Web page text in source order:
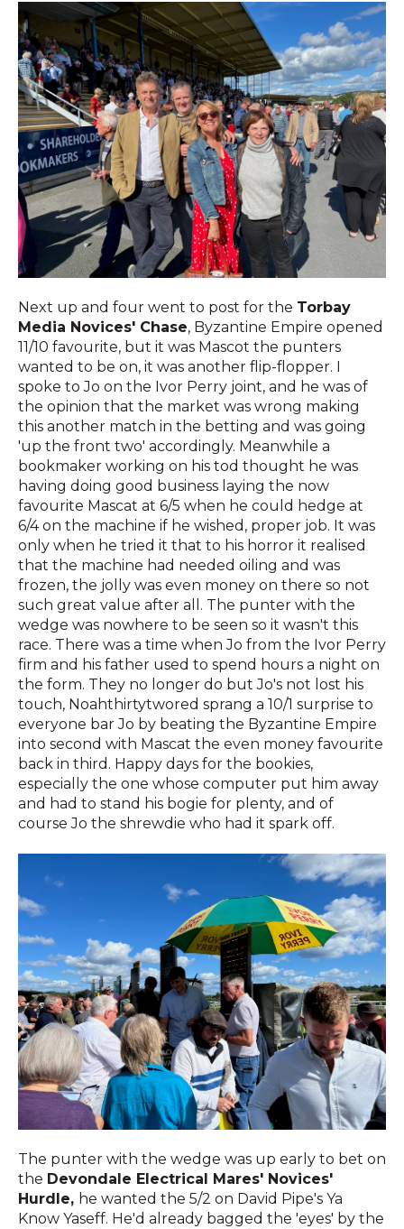
Next up and four went to post for the Torbay
Media Novices' Chase, Byzantine Empire opened
11/10 favourite, but it was Mascot the punters
wanted to be on, it was another flip-flopper. I
spoke to Jo on the Ivor Perry joint, and he was of
the opinion that the market was wrong making
this another match in the betting and was going
'up the front two' accordingly. Meanwhile a
bookmaker working on his tod thought he was
having doing good business laying the now
favourite Mascat at 6/5 when he could hedge at
6/4 on the machine if he wished, proper job. It was
only when he tried it that to his horror it realised
that the machine had needed oiling and was
frozen, the jolly was even money on there so not
such great value after all. The punter with the
wedge was nowhere to be seen so it wasn't this
race. There was a time when Jo from the Ivor Perry
firm and his father used to spend hours a night on
the form. They no longer do but Jo's not lost his
touch, Noahthirtytwored sprang a 10/1 surprise to
everyone bar Jo by beating the Byzantine Empire
into second with Mascat the even money favourite
back in third. Happy days for the bookies,
especially the one whose computer put him away
and had to stand his bogie for plenty, and of
course Jo the shrewdie who had it spark off.
The punter with the wedge was up early to bet on
the Devondale Electrical Mares' Novices'
Hurdle, he wanted the 5/2 on David Pipe's Ya
Know Yaseff. He'd already bagged the 'eyes' by the